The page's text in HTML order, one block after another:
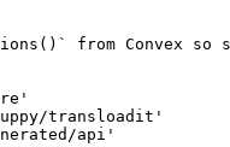
from Convex
transloadit'
api'